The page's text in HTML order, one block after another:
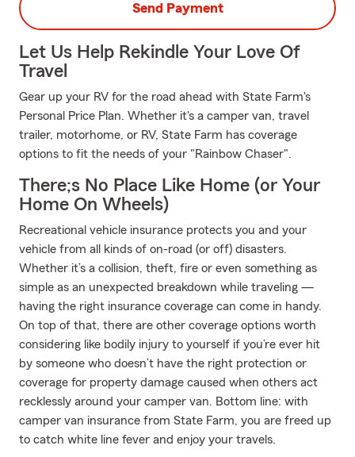
Send Payment
Let Us Help Rekindle Your Love Of
Travel
Gear up your RV for the road ahead with State Farm's
Personal Price Plan. Whether it's a camper van, travel
trailer, motorhome, or RV, State Farm has coverage
options to fit the needs of your "Rainbow Chaser".
There;s No Place Like Home (or Your
Home On Wheels)
Recreational vehicle insurance protects you and your
vehicle from all kinds of on-road (or off) disasters.
Whether it’s a collision, theft, fire or even something as
simple as an unexpected breakdown while traveling —
having the right insurance coverage can come in handy.
On top of that, there are other coverage options worth
considering like bodily injury to yourself if you’re ever hit
by someone who doesn’t have the right protection or
coverage for property damage caused when others act
recklessly around your camper van. Bottom line: with
camper van insurance from State Farm, you are freed up
to catch white line fever and enjoy your travels.